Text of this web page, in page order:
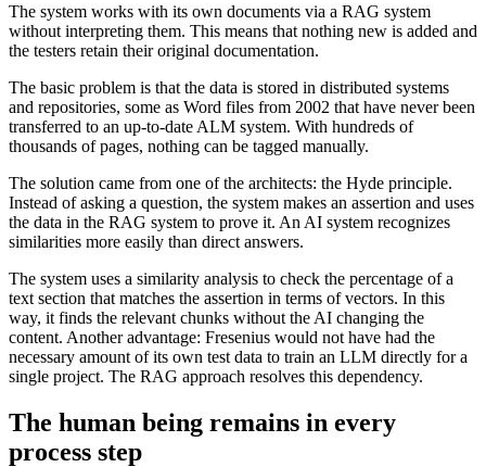
The system works with its own documents via a RAG system
without interpreting them. This means that nothing new is added and
the testers retain their original documentation.
The basic problem is that the data is stored in distributed systems
and repositories, some as Word files from 2002 that have never been
transferred to an up-to-date ALM system. With hundreds of
thousands of pages, nothing can be tagged manually.
The solution came from one of the architects: the Hyde principle.
Instead of asking a question, the system makes an assertion and uses
the data in the RAG system to prove it. An AI system recognizes
similarities more easily than direct answers.
The system uses a similarity analysis to check the percentage of a
text section that matches the assertion in terms of vectors. In this
way, it finds the relevant chunks without the AI changing the
content. Another advantage: Fresenius would not have had the
necessary amount of its own test data to train an LLM directly for a
single project. The RAG approach resolves this dependency.
The human being remains in every
process step